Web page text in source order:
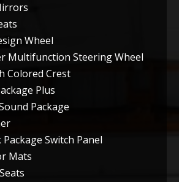
Wheel
Multifunction Steering Wheel
Colored Crest
Plus
Package
Switch Panel
Mats